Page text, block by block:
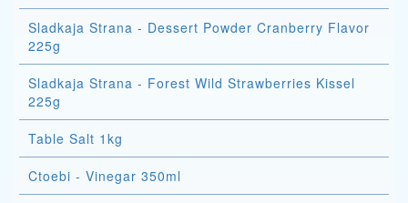
Sladkaja Strana - Dessert Powder Cranberry Flavor
225g
Sladkaja Strana - Forest Wild Strawberries Kissel
225g
Table Salt 1kg
Ctoebi - Vinegar 350ml